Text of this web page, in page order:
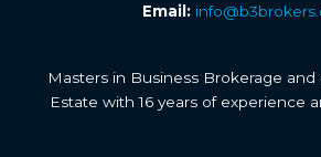
Email:
Masters in Business Brokerage and
Estate with 16 years of experience